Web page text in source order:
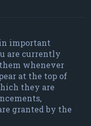
important
are currently
whenever
at the top of
they are
granted by the